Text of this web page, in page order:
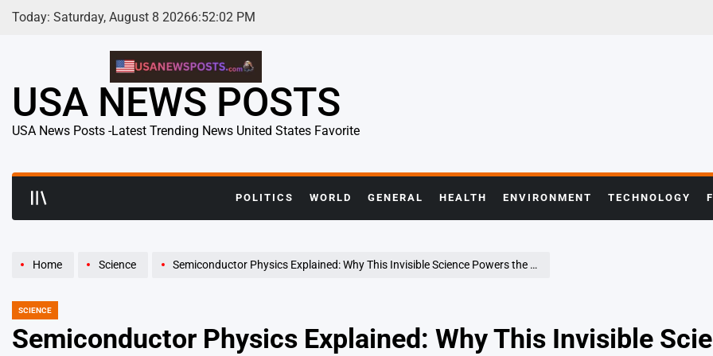
Skip
Today: Saturday, August 8 20266:52:03 PM
USA NEWS POSTS
USA News Posts -Latest Trending News United States Favorite
POLITICS WORLD GENERAL HEALTH ENVIRONMENT TECHNOLOGY
Home Science Semiconductor Physics Explained: Why This Invisible Science Powers the Modern World
POSTED
SCIENCE
Semiconductor Physics Explained: Why This Invisible